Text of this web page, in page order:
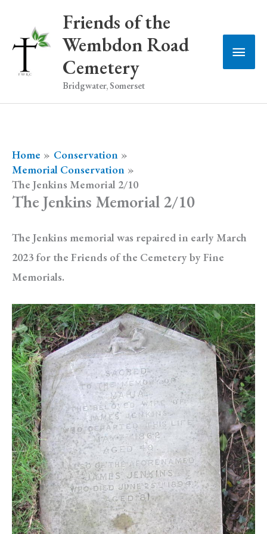
content
Friends of the
Wembdon Road
Cemetery
Bridgwater, Somerset
Main
Home
Conservation
Memorial Conservation
The Jenkins Memorial 2/10
The Jenkins Memorial 2/10
The Jenkins memorial was repaired in early March
2023 for the Friends of the Cemetery by Fine
Memorials.